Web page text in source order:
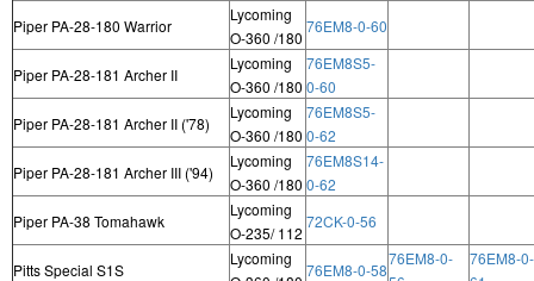
Piper PA-28-180 Warrior
Lycoming
O-360 /180
76EM8-0-60
Piper PA-28-181 Archer II
Lycoming
O-360 /180
76EM8S5-
0-60
Piper PA-28-181 Archer II ('78)
Lycoming
O-360 /180
76EM8S5-
0-62
Piper PA-28-181 Archer III ('94)
Lycoming
O-360 /180
76EM8S14-
0-62
Piper PA-38 Tomahawk
Lycoming
O-235/ 112
72CK-0-56
Pitts Special S1S
Lycoming
76EM8-0-58
76EM8-0-
76EM8-0-